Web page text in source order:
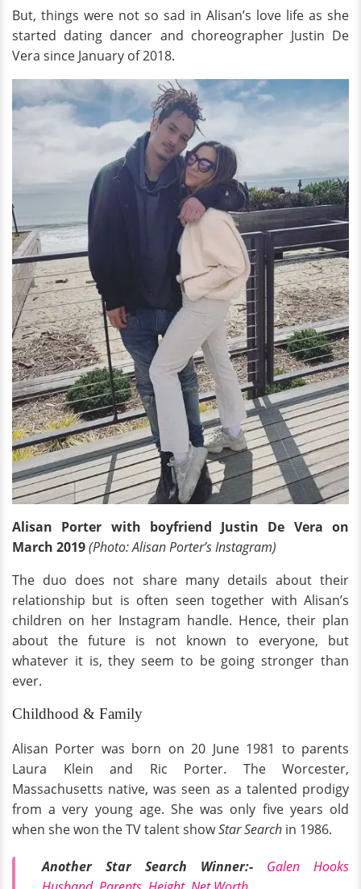
But, things were not so sad in Alisan’s love life as she
started dating dancer and choreographer Justin De
Vera since January of 2018.
Alisan Porter with boyfriend Justin De Vera on
March 2019(Photo: Alisan Porter’s Instagram)
The duo does not share many details about their
relationship but is often seen together with Alisan’s
children on her Instagram handle. Hence, their plan
about the future is not known to everyone, but
whatever it is, they seem to be going stronger than
ever.
Childhood & Family
Alisan Porter was born on 20 June 1981 to parents
Laura Klein and Ric Porter. The Worcester,
Massachusetts native, was seen as a talented prodigy
from a very young age. She was only five years old
when she won the TV talent showStar Search in 1986.
Another Star Search Winner:- Galen Hooks